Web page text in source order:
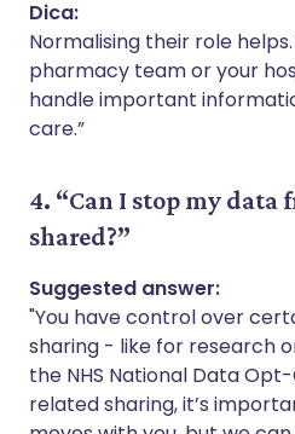
Dica:
Normalising their role
pharmacy team or your
handle important
care.”
4. “Can I stop my data
shared?”
Suggested answer:
"You have control over
sharing - like for research
the NHS National Data
related sharing, it’s